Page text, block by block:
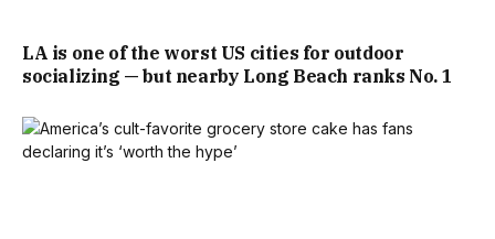
LA is one of the worst US cities for outdoor
socializing — but nearby Long Beach ranks No. 1